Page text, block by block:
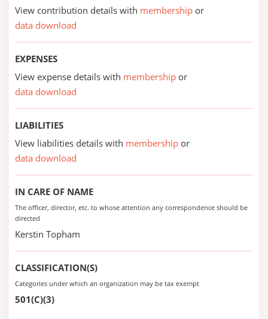
View contribution details with membership or
data download
EXPENSES
View expense details with membership or
data download
LIABILITIES
View liabilities details with membership or
data download
IN CARE OF NAME
The officer, director, etc. to whose attention any correspondence should be
directed
Kerstin Topham
CLASSIFICATION(S)
Categories under which an organization may be tax exempt
501(C)(3)